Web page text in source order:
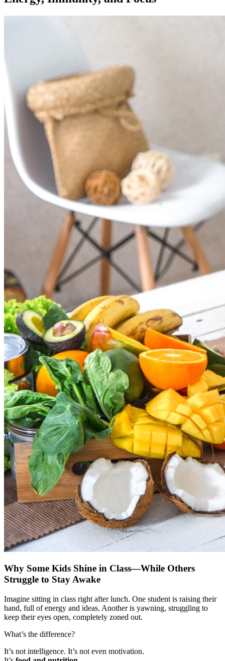
Why Some Kids Shine in Class—While Others
Struggle to Stay Awake
Imagine sitting in class right after lunch. One student is raising their
hand, full of energy and ideas. Another is yawning, struggling to
keep their eyes open, completely zoned out.
What’s the difference?
It’s not intelligence. It’s not even motivation.